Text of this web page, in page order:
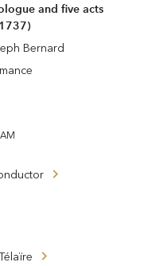
and five acts
Bernard